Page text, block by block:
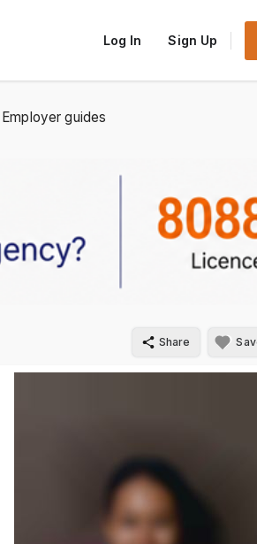
Log In Sign Up
Employer guides
Share